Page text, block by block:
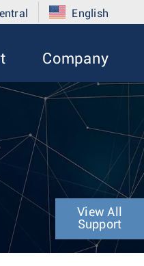
English
Company
View All
Support